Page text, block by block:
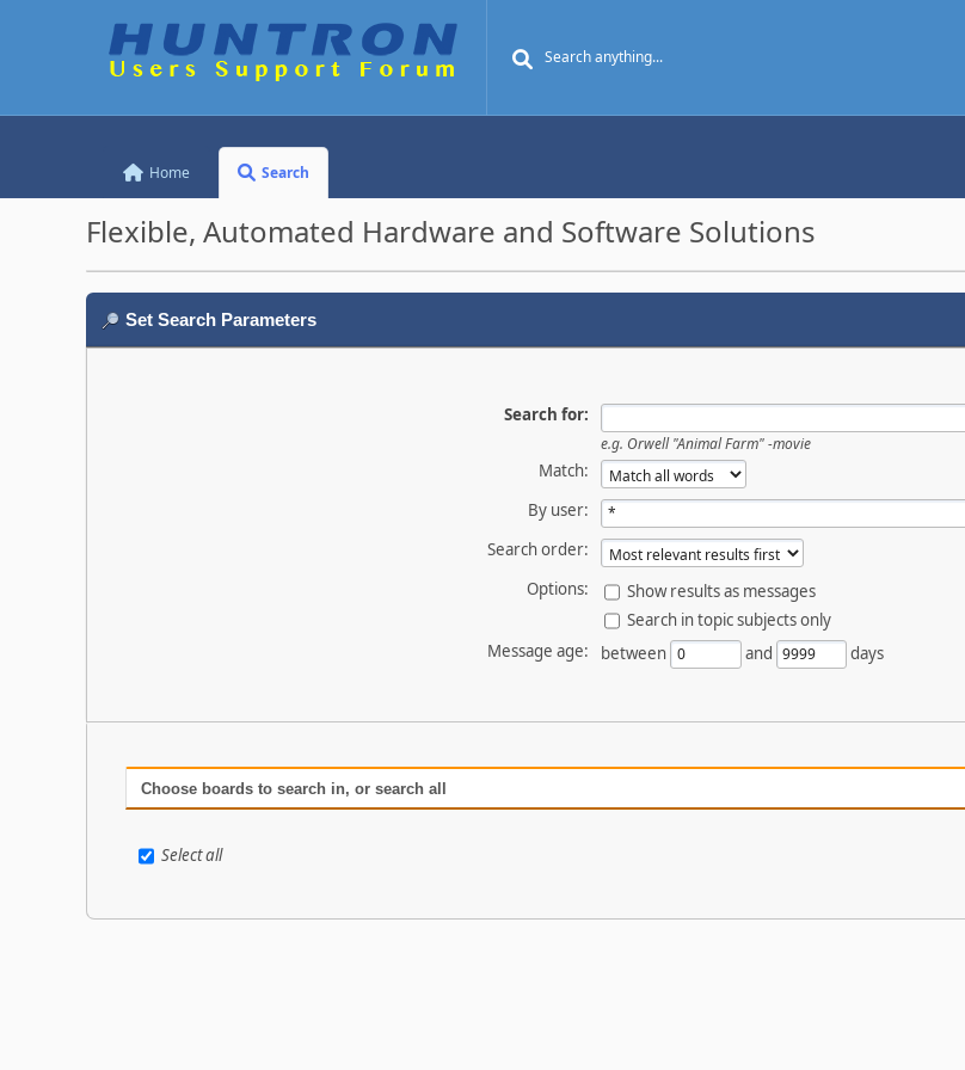
Home Search
Flexible, Automated Hardware and Software Solutions
Set Search Parameters
Search for:
e.g. Orwell "Animal Farm" -movie
Match:
By user:
Search order:
Options:
Show results as messages
Search in topic subjects only
Message age:
between and days
Choose boards to search in, or search all
Select all